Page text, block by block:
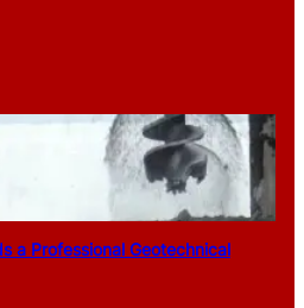
a Professional Geotechnical